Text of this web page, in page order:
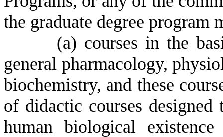
the graduate degree
(a) courses in the
general pharmacology,
biochemistry, and these
of didactic courses
human biological